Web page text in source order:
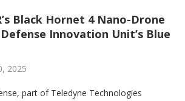
Black Hornet 4 Nano-Drone
Innovation Unit’s Blue
2025
part of Teledyne Technologies